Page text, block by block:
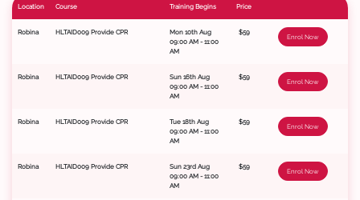
Location Course Training Begins Price
Robina HLTAID009 Provide CPR
Mon 10th Aug
09:00 AM - 11:00
AM
$59
Enrol Now
Robina HLTAID009 Provide CPR
Sun 16th Aug
09:00 AM - 11:00
AM
$59
Enrol Now
Robina HLTAID009 Provide CPR
Tue 18th Aug
09:00 AM - 11:00
AM
$59
Enrol Now
Robina HLTAID009 Provide CPR
Sun 23rd Aug
09:00 AM - 11:00
AM
$59
Enrol Now